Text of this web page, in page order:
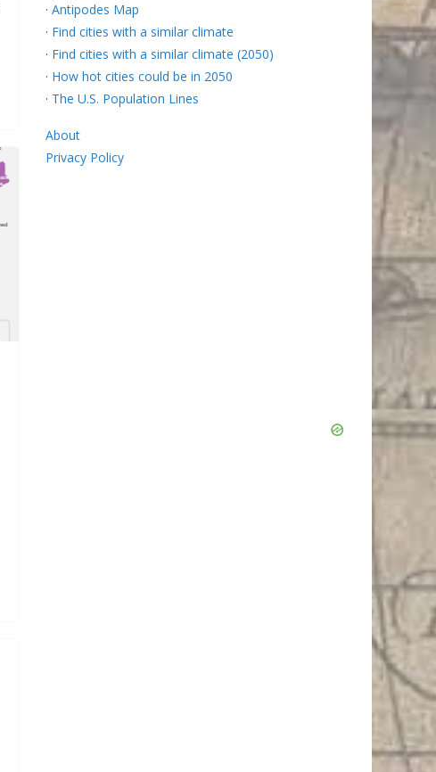
· Antipodes Map
· Find cities with a similar climate
· Find cities with a similar climate (2050)
· How hot cities could be in 2050
· The U.S. Population Lines
About
Privacy Policy